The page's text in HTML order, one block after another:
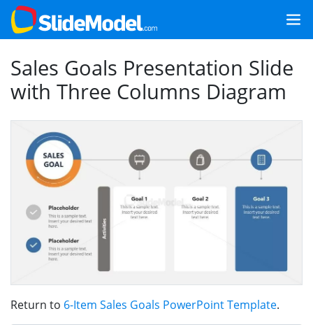
Sales Goals Presentation Slide
with Three Columns Diagram
Return to 6-Item Sales Goals PowerPoint Template.